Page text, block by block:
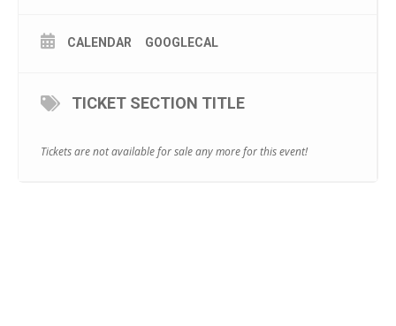
CALENDAR GOOGLECAL
TICKET SECTION TITLE
Tickets are not available for sale any more for this event!